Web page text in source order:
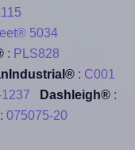
5034
: PLS828
: C001
Dashleigh®:
075075-20